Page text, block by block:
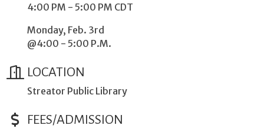
4:00 PM - 5:00 PM CDT
Monday, Feb. 3rd
@4:00 - 5:00 P.M.
LOCATION
Streator Public Library
FEES/ADMISSION